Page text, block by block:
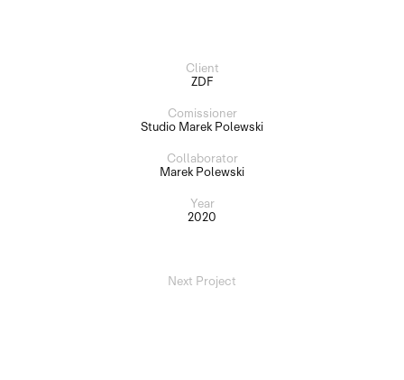
Client
ZDF
Comissioner
Studio Marek Polewski
Collaborator
Marek Polewski
Year
2020
Next Project